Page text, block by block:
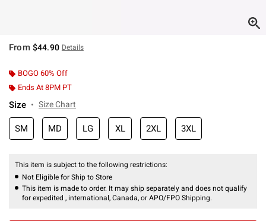
From $44.90 Details
BOGO 60% Off
Ends At 8PM PT
Size Size Chart
SM MD LG XL 2XL 3XL
This item is subject to the following restrictions:
Not Eligible for Ship to Store
This item is made to order. It may ship separately and does not qualify
for expedited , international, Canada, or APO/FPO Shipping.